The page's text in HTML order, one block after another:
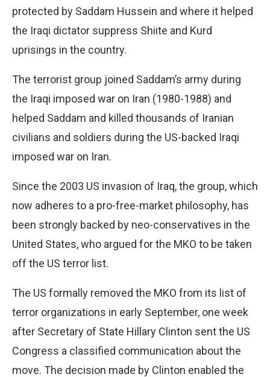
protected by Saddam Hussein and where it helped
the Iraqi dictator suppress Shiite and Kurd
uprisings in the country.
The terrorist group joined Saddam’s army during
the Iraqi imposed war on Iran (1980-1988) and
helped Saddam and killed thousands of Iranian
civilians and soldiers during the US-backed Iraqi
imposed war on Iran.
Since the 2003 US invasion of Iraq, the group, which
now adheres to a pro-free-market philosophy, has
been strongly backed by neo-conservatives in the
United States, who argued for the MKO to be taken
off the US terror list.
The US formally removed the MKO from its list of
terror organizations in early September, one week
after Secretary of State Hillary Clinton sent the US
Congress a classified communication about the
move. The decision made by Clinton enabled the